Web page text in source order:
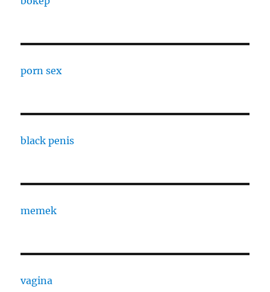
porn sex
black penis
memek
vagina